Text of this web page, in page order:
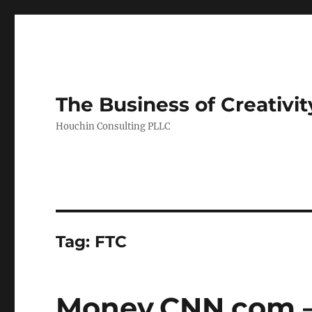
The Business of
Houchin Consulting PLLC
Tag: FTC